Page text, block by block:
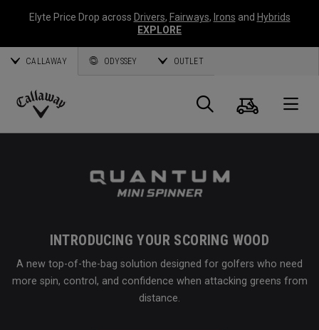
Elyte Price Drop across Drivers, Fairways, Irons and Hybrids
EXPLORE
CALLAWAY ODYSSEY OUTLET
Callaway
Search
Cart
INTRODUCING YOUR SCORING WOOD
A new top-of-the-bag solution designed for golfers who need
more spin, control, and confidence when attacking greens from
distance.